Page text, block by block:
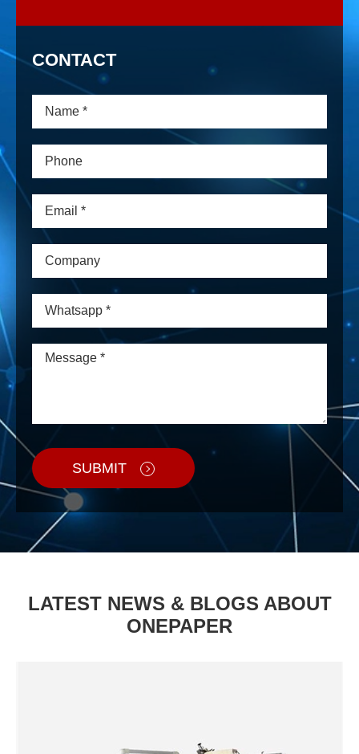
CONTACT
SUBMIT
LATEST NEWS & BLOGS ABOUT
ONEPAPER